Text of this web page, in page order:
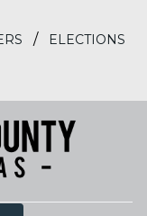
/ ELECTIONS